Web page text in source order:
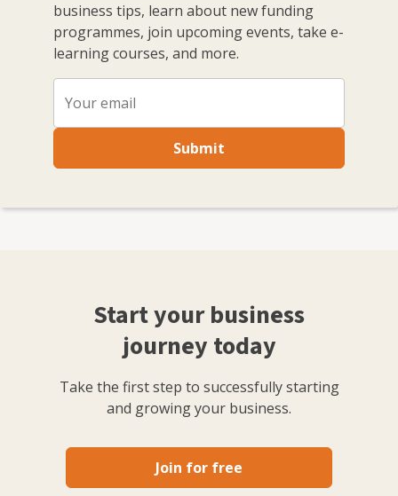
business tips, learn about new funding
programmes, join upcoming events, take e-
learning courses, and more.
Submit
Start your business
journey today
Take the first step to successfully starting
and growing your business.
Join for free